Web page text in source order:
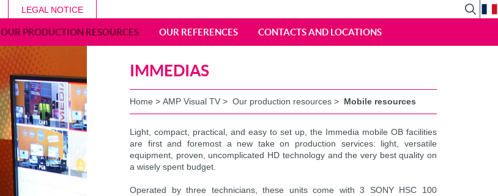
LEGAL NOTICE
OUR PRODUCTION RESOURCES OUR REFERENCES CONTACTS AND LOCATIONS
View
IMMEDIAS
Home > AMP Visual TV > Our production resources > Mobile resources
Light, compact, practical, and easy to set up, the Immedia mobile OB facilities
are first and foremost a new take on production services: light, versatile
equipment, proven, uncomplicated HD technology and the very best quality on
a wisely spent budget.
Operated by three technicians, these units come with 3 SONY HSC 100